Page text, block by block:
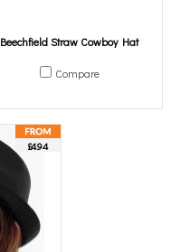
Beechfield Straw Cowboy Hat
Compare
£4.94